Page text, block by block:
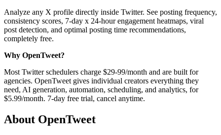
Analyze any X profile directly inside Twitter. See posting frequency,
consistency scores, 7-day x 24-hour engagement heatmaps, viral
post detection, and optimal posting time recommendations,
completely free.
Why OpenTweet?
Most Twitter schedulers charge $29-99/month and are built for
agencies. OpenTweet gives individual creators everything they
need, AI generation, automation, scheduling, and analytics, for
$5.99/month. 7-day free trial, cancel anytime.
About OpenTweet